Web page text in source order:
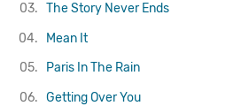
03. The Story Never Ends
04.
Mean It
05.
Paris In The Rain
06. Getting Over You